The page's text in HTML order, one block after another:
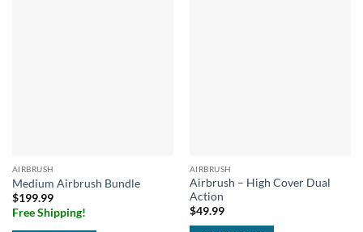
AIRBRUSH
Medium Airbrush Bundle
$199.99
Free Shipping!
AIRBRUSH
Airbrush – High Cover Dual
Action
$49.99